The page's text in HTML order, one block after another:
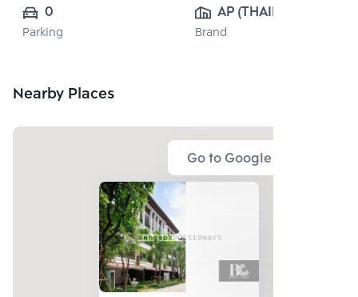
0
Parking
AP (THAILAND)
PUBLIC CO.,
Brand
Nearby Places
Go to Google Map